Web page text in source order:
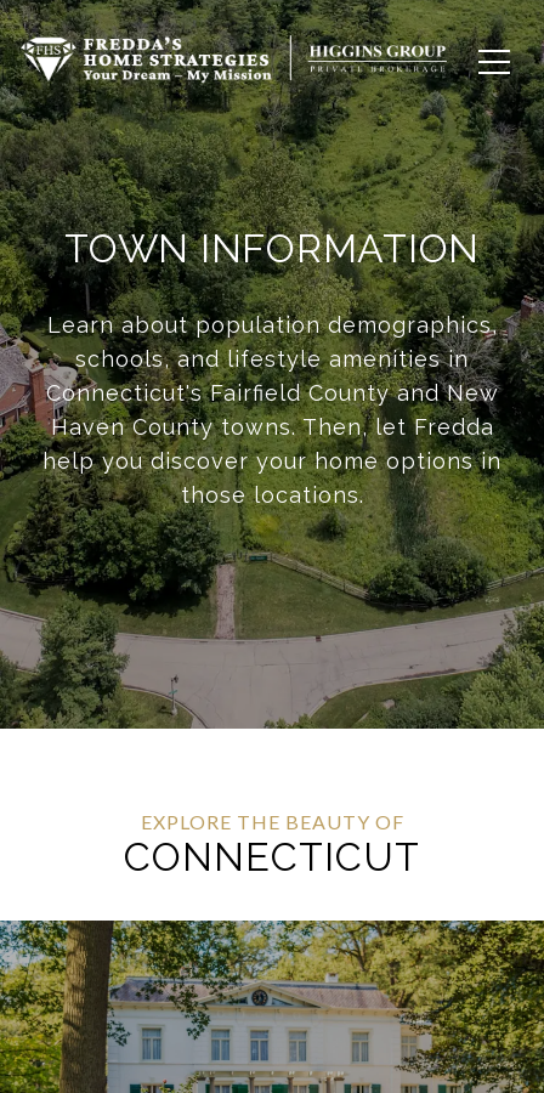
TOWN INFORMATION
Learn about population demographics,
schools, and lifestyle amenities in
Connecticut's Fairfield County and New
Haven County towns. Then, let Fredda
help you discover your home options in
those locations.
EXPLORE THE BEAUTY OF
CONNECTICUT